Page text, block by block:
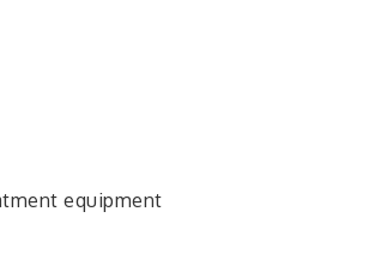
equipment